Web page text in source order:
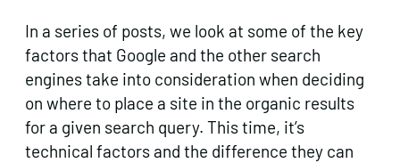
In a series of posts, we look at some of the key
factors that Google and the other search
engines take into consideration when deciding
on where to place a site in the organic results
for a given search query. This time, it’s
technical factors and the difference they can